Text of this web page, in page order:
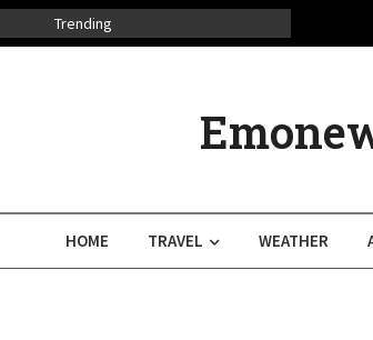
Trending
HOME TRAVEL WEATHER